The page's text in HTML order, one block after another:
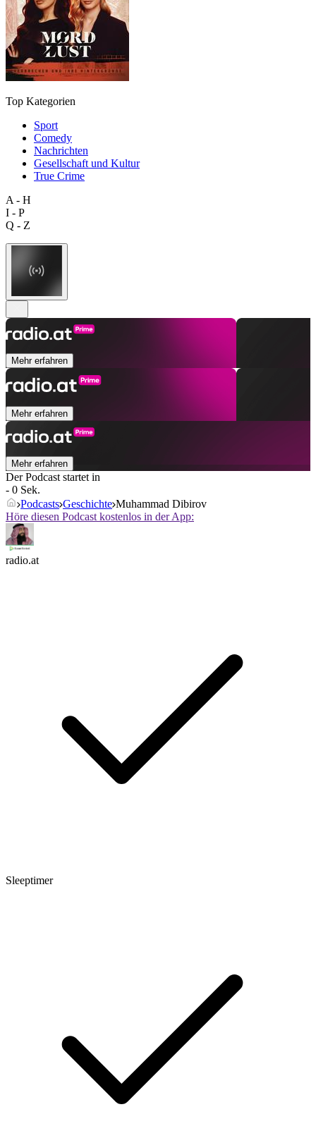
Top Kategorien
Sport
Comedy
Nachrichten
Gesellschaft und Kultur
True Crime
A - H
I - P
Q - Z
Mehr erfahren
Mehr erfahren
Mehr erfahren
Der Podcast startet in
- 0 Sek.
Podcasts Geschichte Muhammad Dibirov
Höre diesen Podcast kostenlos in der App:
radio.at
Sleeptimer